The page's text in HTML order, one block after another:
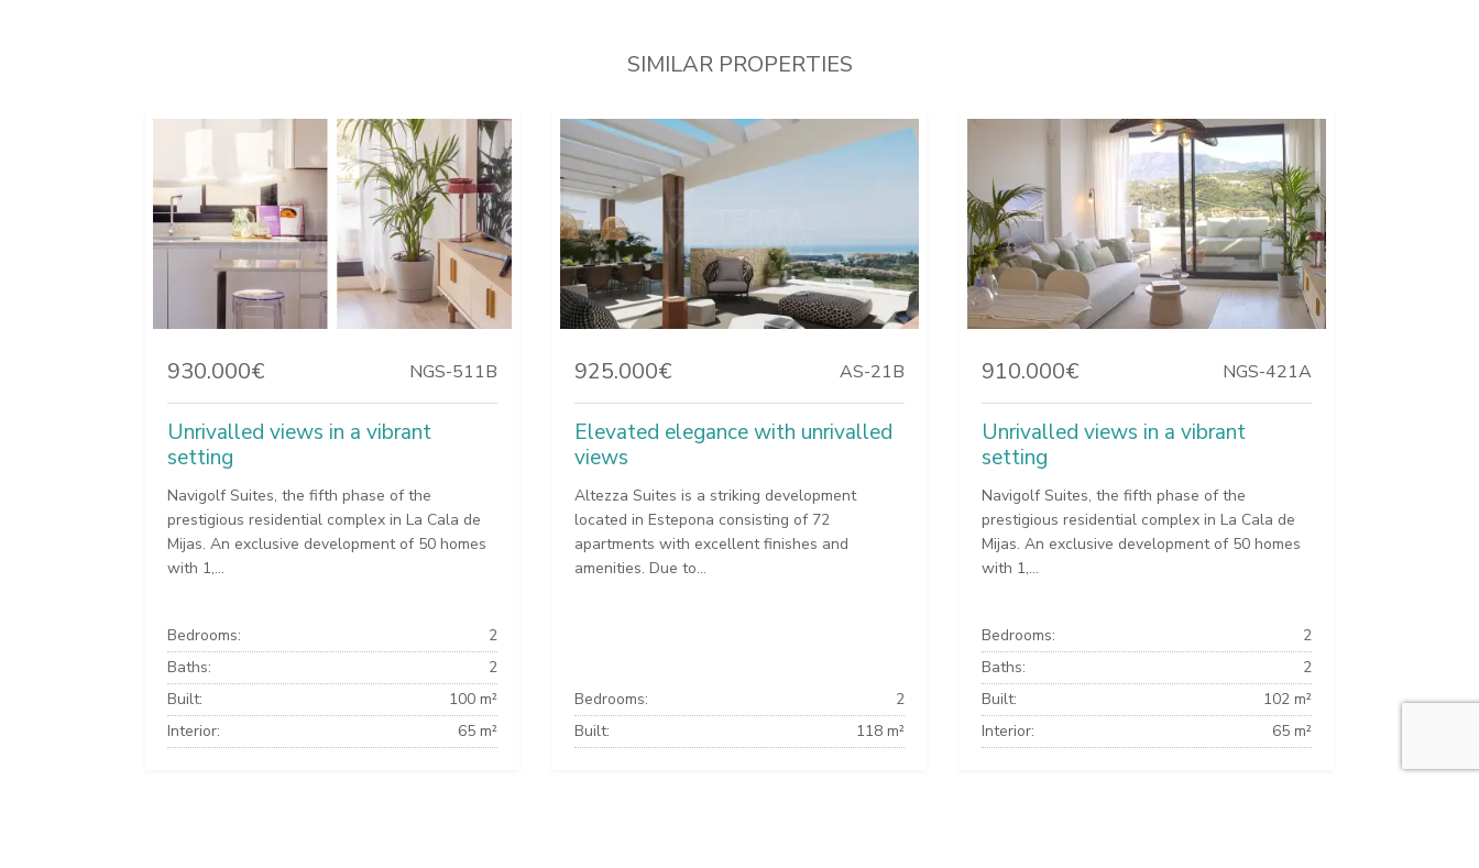
SIMILAR PROPERTIES
930.000€ NGS-511B
Unrivalled views in a vibrant
setting
Navigolf Suites, the fifth phase of the
prestigious residential complex in La Cala de
Mijas. An exclusive development of 50 homes
with 1,...
Bedrooms:
2
Baths:
2
Built:
100 m²
Interior:
65 m²
925.000€ AS-21B
Elevated elegance with unrivalled
views
Altezza Suites is a striking development
located in Estepona consisting of 72
apartments with excellent finishes and
amenities. Due to...
Bedrooms:
2
Built:
118 m²
910.000€ NGS-421A
Unrivalled views in a vibrant
setting
Navigolf Suites, the fifth phase of the
prestigious residential complex in La Cala de
Mijas. An exclusive development of 50 homes
with 1,...
Bedrooms:
2
Baths:
2
Built:
102 m²
Interior:
65 m²